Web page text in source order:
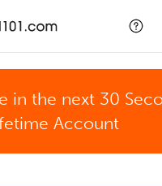
in the next 30
Account